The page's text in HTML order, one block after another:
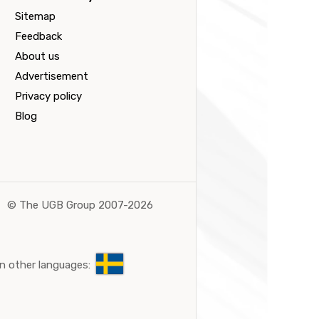
Sitemap
Feedback
About us
Advertisement
Privacy policy
Blog
© The UGB Group 2007-2026
other languages: